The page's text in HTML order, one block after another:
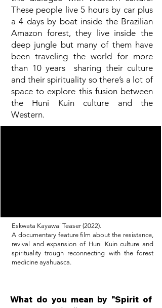
These people live 5 hours by car plus
a 4 days by boat inside the Brazilian
Amazon forest, they live inside the
deep jungle but many of them have
been traveling the world for more
than 10 years sharing their culture
and their spirituality so there’s a lot of
space to explore this fusion between
the Huni Kuin culture and the
Western.
Eskwata Kayawai Teaser (2022).
A documentary feature film about the resistance,
revival and expansion of Huni Kuin culture and
spirituality trough reconnecting with the forest
medicine ayahuasca.
What do you mean by "Spirit of